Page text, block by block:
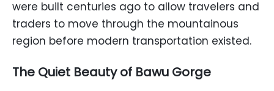
were built centuries ago to allow travelers and
traders to move through the mountainous
region before modern transportation existed.
The Quiet Beauty of Bawu Gorge